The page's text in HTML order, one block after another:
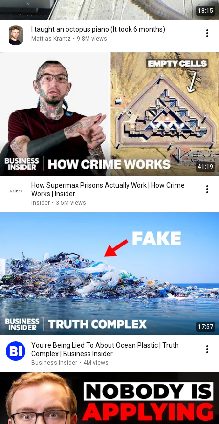
18:15
I taught an octopus piano (It took 6 months)
Mattias Krantz • 9.8M views
41:19
How Supermax Prisons Actually Work | How Crime
Works | Insider
Insider • 3.5M views
17:57
You're Being Lied To About Ocean Plastic | Truth
Complex | Business Insider
Business Insider • 4M views